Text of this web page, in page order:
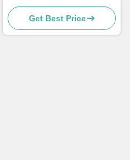
Polyester TGIC Free for
Architecture
Get Best Price